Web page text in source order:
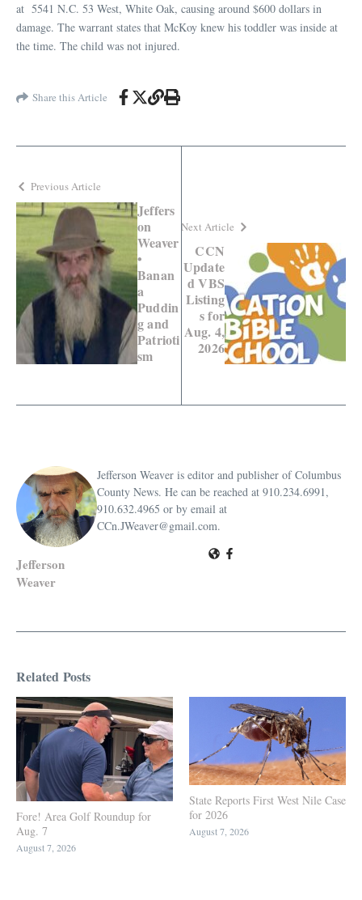
at 5541 N.C. 53 West, White Oak, causing around $600 dollars in
damage. The warrant states that McKoy knew his toddler was inside at
the time. The child was not injured.
Share this Article
Previous Article
Jeffers
on
Weaver
•
Banan
a
Puddin
g and
Patrioti
sm
Next Article
CCN
Update
d VBS
Listing
s for
Aug. 4,
2026
Jefferson
Weaver
Jefferson Weaver is editor and publisher of Columbus
County News. He can be reached at 910.234.6991,
910.632.4965 or by email at
CCn.JWeaver@gmail.com.
Related Posts
Fore! Area Golf Roundup for
Aug. 7
August 7, 2026
State Reports First West Nile Case
for 2026
August 7, 2026